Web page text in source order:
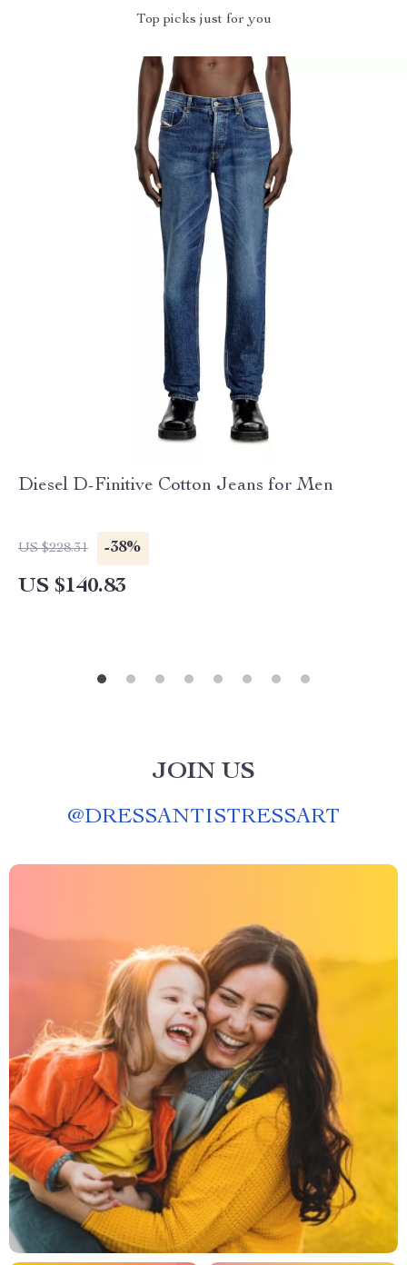
Top picks just for you
Diesel D-Finitive Cotton Jeans for Men
US $228.31 -38%
US $140.83
JOIN US
@DRESSANTISTRESSART